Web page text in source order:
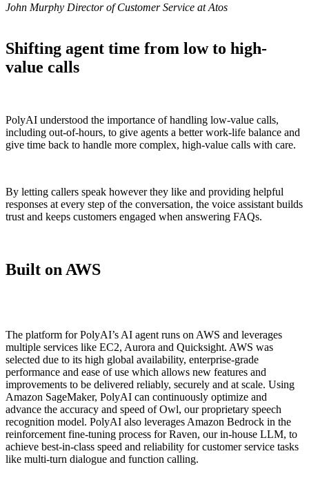
John Murphy Director of Customer Service at Atos
Shifting agent time from low to high-
value calls
PolyAI understood the importance of handling low-value calls,
including out-of-hours, to give agents a better work-life balance and
give time back to handle more complex, high-value calls with care.
By letting callers speak however they like and providing helpful
responses at every step of the conversation, the voice assistant builds
trust and keeps customers engaged when answering FAQs.
Built on AWS
The platform for PolyAI’s AI agent runs on AWS and leverages
multiple services like EC2, Aurora and Quicksight. AWS was
selected due to its high global availability, enterprise-grade
performance and ease of use which allows new features and
improvements to be delivered reliably, securely and at scale. Using
Amazon SageMaker, PolyAI can continuously optimize and
advance the accuracy and speed of Owl, our proprietary speech
recognition model. PolyAI also leverages Amazon Bedrock in the
reinforcement fine-tuning process for Raven, our in-house LLM, to
achieve best-in-class speed and reliability for customer service tasks
like multi-turn dialogue and function calling.